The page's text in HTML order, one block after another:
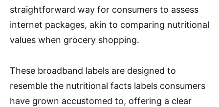
straightforward way for consumers to assess
internet packages, akin to comparing nutritional
values when grocery shopping.
These broadband labels are designed to
resemble the nutritional facts labels consumers
have grown accustomed to, offering a clear